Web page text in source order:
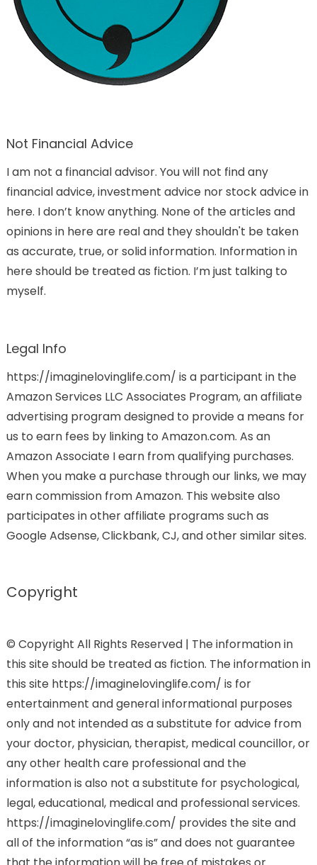
Not Financial Advice
I am not a financial advisor. You will not find any
financial advice, investment advice nor stock advice in
here. I don’t know anything. None of the articles and
opinions in here are real and they shouldn't be taken
as accurate, true, or solid information. Information in
here should be treated as fiction. I’m just talking to
myself.
Legal Info
https://imaginelovinglife.com/ is a participant in the
Amazon Services LLC Associates Program, an affiliate
advertising program designed to provide a means for
us to earn fees by linking to Amazon.com. As an
Amazon Associate I earn from qualifying purchases.
When you make a purchase through our links, we may
earn commission from Amazon. This website also
participates in other affiliate programs such as
Google Adsense, Clickbank, CJ, and other similar sites.
Copyright
© Copyright All Rights Reserved | The information in
this site should be treated as fiction. The information in
this site https://imaginelovinglife.com/ is for
entertainment and general informational purposes
only and not intended as a substitute for advice from
your doctor, physician, therapist, medical councillor, or
any other health care professional and the
information is also not a substitute for psychological,
legal, educational, medical and professional services.
https://imaginelovinglife.com/ provides the site and
all of the information “as is” and does not guarantee